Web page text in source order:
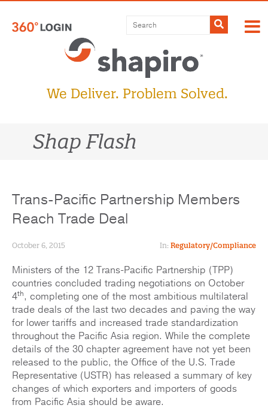
content
Submit
We Deliver. Problem Solved.
Shap Flash
Trans-Pacific Partnership Members
Reach Trade Deal
October 6, 2015 In: Regulatory/Compliance
Ministers of the 12 Trans-Pacific Partnership (TPP)
countries concluded trading negotiations on October
4th, completing one of the most ambitious multilateral
trade deals of the last two decades and paving the way
for lower tariffs and increased trade standardization
throughout the Pacific Asia region. While the complete
details of the 30 chapter agreement have not yet been
released to the public, the Office of the U.S. Trade
Representative (USTR) has released a summary of key
changes of which exporters and importers of goods
from Pacific Asia should be aware.